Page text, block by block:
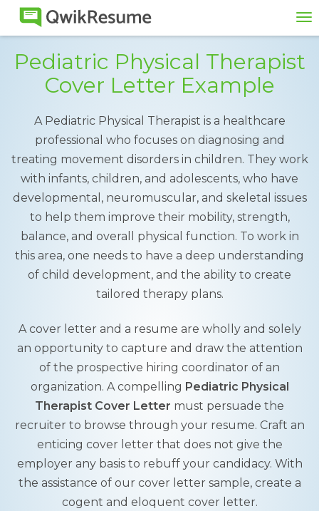
Pediatric Physical Therapist
Cover Letter Example
A Pediatric Physical Therapist is a healthcare
professional who focuses on diagnosing and
treating movement disorders in children. They work
with infants, children, and adolescents, who have
developmental, neuromuscular, and skeletal issues
to help them improve their mobility, strength,
balance, and overall physical function. To work in
this area, one needs to have a deep understanding
of child development, and the ability to create
tailored therapy plans.
A cover letter and a resume are wholly and solely
an opportunity to capture and draw the attention
of the prospective hiring coordinator of an
organization. A compelling Pediatric Physical
Therapist Cover Letter must persuade the
recruiter to browse through your resume. Craft an
enticing cover letter that does not give the
employer any basis to rebuff your candidacy. With
the assistance of our cover letter sample, create a
cogent and eloquent cover letter.